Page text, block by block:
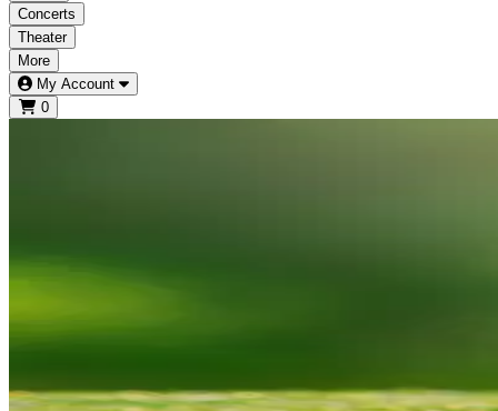
Concerts
Theater
More
My Account
0